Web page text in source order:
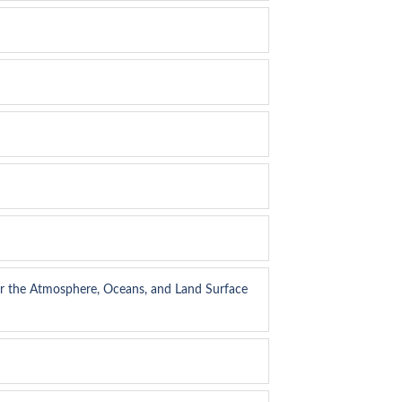
Atmosphere, Oceans, and Land Surface